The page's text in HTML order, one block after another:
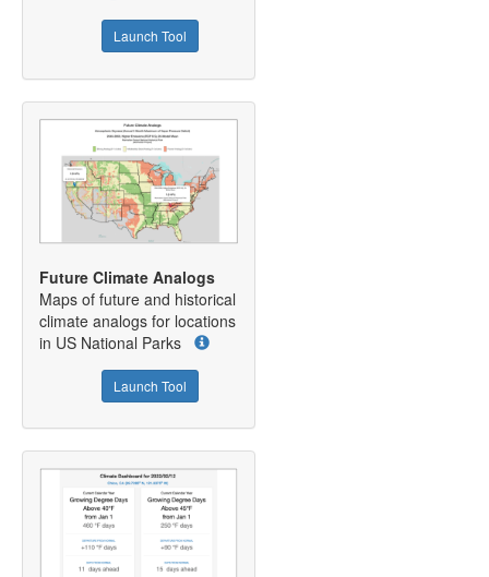
Launch Tool
Future Climate Analogs
Maps of future and historical
climate analogs for locations
in US National Parks
Launch Tool